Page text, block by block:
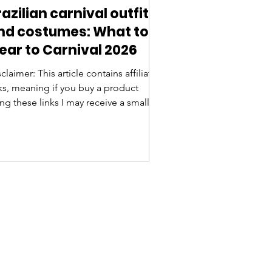
carnival outfits
costumes: What to
to Carnival 2026
This article contains affiliate
meaning if you buy a product
these links I may receive a small
vibrant music and dancing, and, of